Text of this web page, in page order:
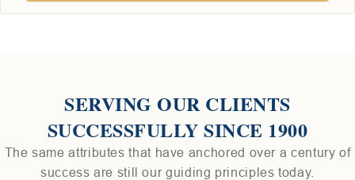
SERVING OUR CLIENTS
SUCCESSFULLY SINCE 1900
The same attributes that have anchored over a century of
success are still our guiding principles today.